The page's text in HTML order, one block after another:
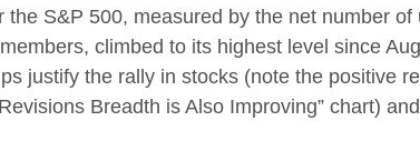
S&P 500, measured by the net number
climbed to its highest level since
justify the rally in stocks (note the positive
Breadth is Also Improving” chart)